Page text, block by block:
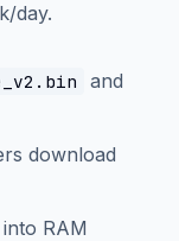
day.
and
download
RAM